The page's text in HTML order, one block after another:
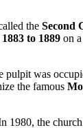
the Second
1883 to 1889 on
was
the famous
1980, the